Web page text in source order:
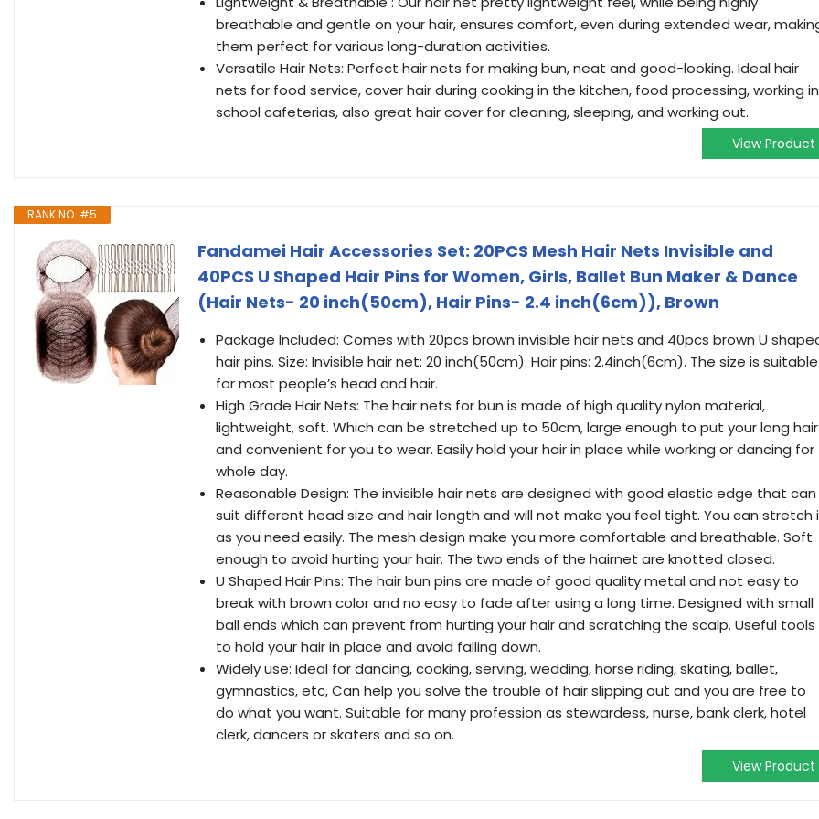
breathable and gentle on your hair, ensures comfort, even during extended wear,
them perfect for various long-duration activities.
Versatile Hair Nets: Perfect hair nets for making bun, neat and good-looking. Ideal hair
nets for food service, cover hair during cooking in the kitchen, food processing, working in
school cafeterias, also great hair cover for cleaning, sleeping, and working out.
View Product
RANK NO. #5
Fandamei Hair Accessories Set: 20PCS Mesh Hair Nets Invisible and
40PCS U Shaped Hair Pins for Women, Girls, Ballet Bun Maker & Dance
(Hair Nets- 20 inch(50cm), Hair Pins- 2.4 inch(6cm)), Brown
Package Included: Comes with 20pcs brown invisible hair nets and 40pcs brown U
hair pins. Size: Invisible hair net: 20 inch(50cm). Hair pins: 2.4inch(6cm). The size is suitable
for most people’s head and hair.
High Grade Hair Nets: The hair nets for bun is made of high quality nylon material,
lightweight, soft. Which can be stretched up to 50cm, large enough to put your long hair
and convenient for you to wear. Easily hold your hair in place while working or dancing for
whole day.
Reasonable Design: The invisible hair nets are designed with good elastic edge that can
suit different head size and hair length and will not make you feel tight. You can stretch
as you need easily. The mesh design make you more comfortable and breathable. Soft
enough to avoid hurting your hair. The two ends of the hairnet are knotted closed.
U Shaped Hair Pins: The hair bun pins are made of good quality metal and not easy to
break with brown color and no easy to fade after using a long time. Designed with small
ball ends which can prevent from hurting your hair and scratching the scalp. Useful tools
to hold your hair in place and avoid falling down.
Widely use: Ideal for dancing, cooking, serving, wedding, horse riding, skating, ballet,
gymnastics, etc, Can help you solve the trouble of hair slipping out and you are free to
do what you want. Suitable for many profession as stewardess, nurse, bank clerk, hotel
clerk, dancers or skaters and so on.
View Product